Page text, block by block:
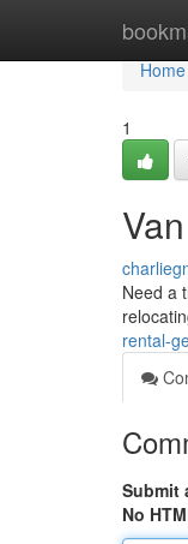
Home
Home
1
Need a
rental-
Submit
No